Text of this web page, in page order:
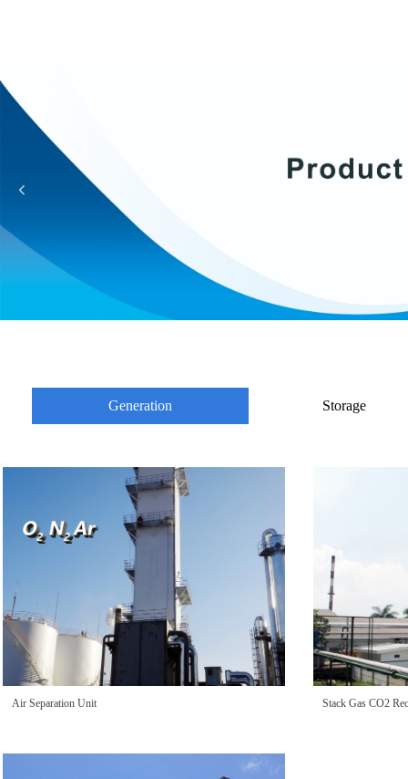
Generation Storage
Air Separation Unit Stack Gas CO2
넳